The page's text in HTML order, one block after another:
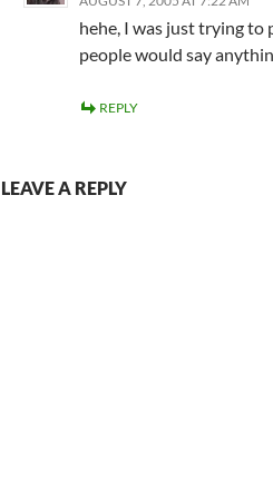
hehe, I was just trying to
people would say
REPLY
LEAVE A REPLY